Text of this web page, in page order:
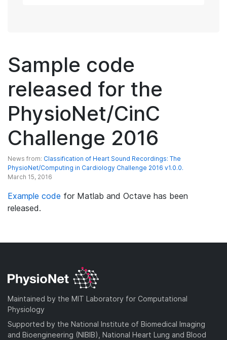
Sample code
released for the
PhysioNet/CinC
Challenge 2016
News from: Classification of Heart Sound Recordings: The
PhysioNet/Computing in Cardiology Challenge 2016 v1.0.0.
March 15, 2016
Example code for Matlab and Octave has been
released.
Maintained by the MIT Laboratory for Computational
Physiology
Supported by the National Institute of Biomedical Imaging
and Bioengineering (NIBIB), National Heart Lung and Blood